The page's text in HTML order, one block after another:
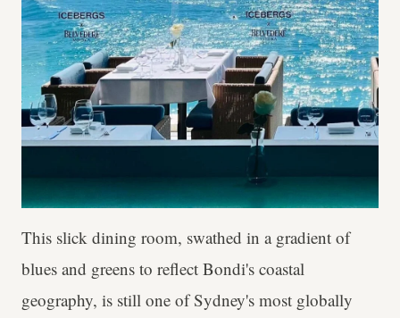
This slick dining room, swathed in a gradient of
blues and greens to reflect Bondi's coastal
geography, is still one of Sydney's most globally